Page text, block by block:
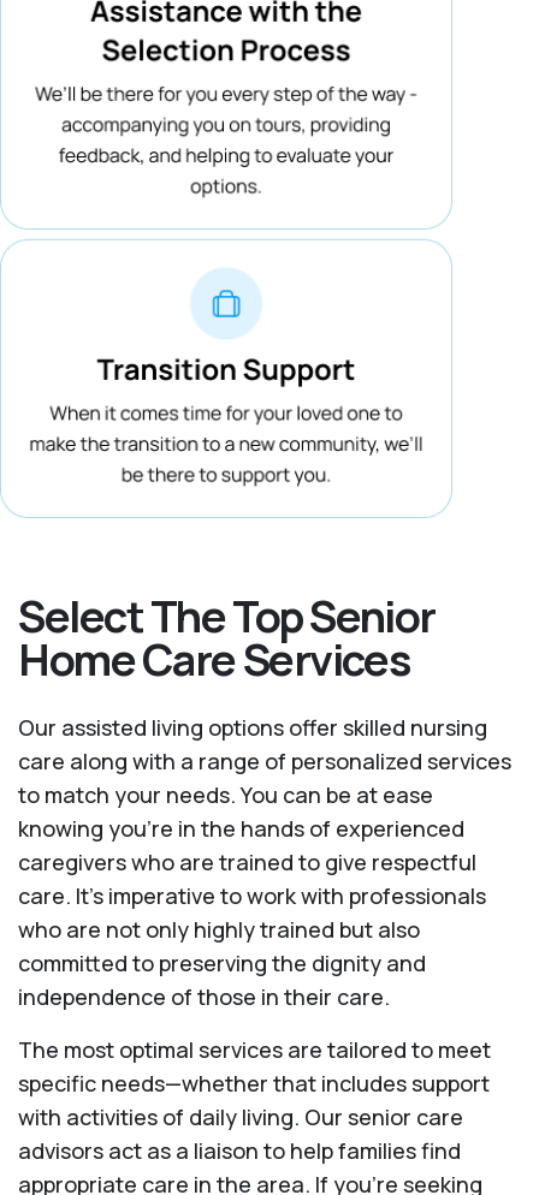
Select The Top Senior
Home Care Services
Our assisted living options offer skilled nursing
care along with a range of personalized services
to match your needs. You can be at ease
knowing you're in the hands of experienced
caregivers who are trained to give respectful
care. It’s imperative to work with professionals
who are not only highly trained but also
committed to preserving the dignity and
independence of those in their care.
The most optimal services are tailored to meet
specific needs—whether that includes support
with activities of daily living. Our senior care
advisors act as a liaison to help families find
appropriate care in the area. If you’re seeking